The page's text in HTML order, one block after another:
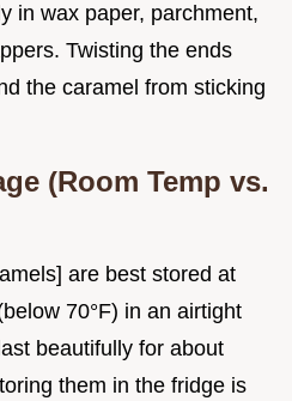
in wax paper, parchment,
Twisting the ends
the caramel from sticking
(Room Temp vs.
are best stored at
70°F) in an airtight
beautifully for about
them in the fridge is